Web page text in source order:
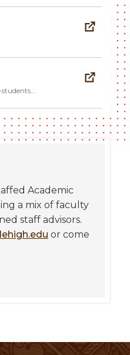
Academic
a mix of faculty
staff advisors.
or come